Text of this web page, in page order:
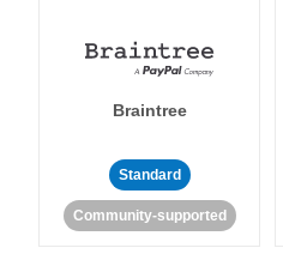
Braintree
Standard
Community-supported